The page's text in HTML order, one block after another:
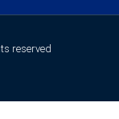
reserved